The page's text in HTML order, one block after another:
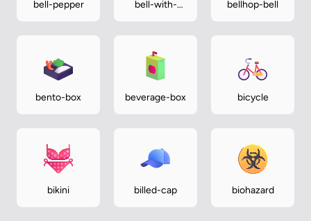
bell-pepper
bell-with-
bellhop-bell
bento-box beverage-box bicycle
bikini billed-cap biohazard